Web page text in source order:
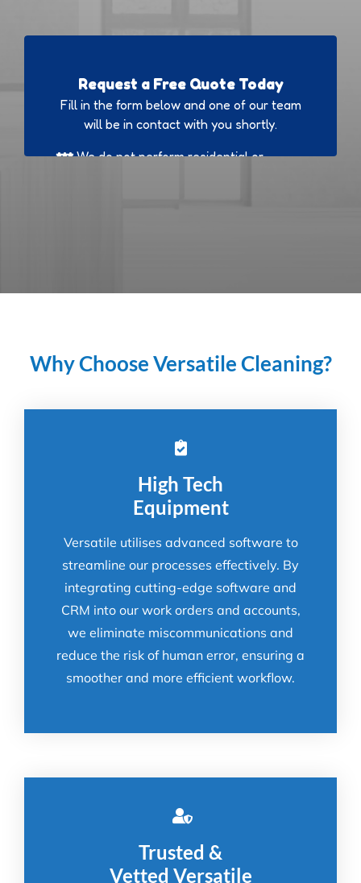
Why Choose Versatile Cleaning?
High Tech
Equipment
Versatile utilises advanced software to
streamline our processes effectively. By
integrating cutting-edge software and
CRM into our work orders and accounts,
we eliminate miscommunications and
reduce the risk of human error, ensuring a
smoother and more efficient workflow.
Trusted &
Vetted Versatile